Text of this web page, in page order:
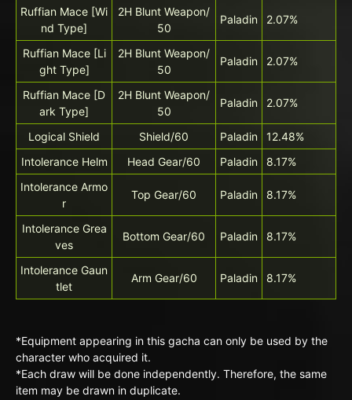
Ruffian Mace [Wi
nd Type]
2H Blunt Weapon/
50
Paladin 2.07%
Ruffian Mace [Li
ght Type]
2H Blunt Weapon/
50
Paladin 2.07%
Ruffian Mace [D
ark Type]
2H Blunt Weapon/
50
Paladin 2.07%
Logical Shield Shield/60 Paladin
12.48%
Intolerance Helm
Head Gear/60 Paladin
8.17%
Intolerance Armo
r
Top Gear/60 Paladin 8.17%
Intolerance Grea
ves
Bottom Gear/60 Paladin 8.17%
Intolerance Gaun
tlet
Arm Gear/60 Paladin 8.17%
*Equipment appearing in this gacha can only be used by the
character who acquired it.
*Each draw will be done independently. Therefore, the same
item may be drawn in duplicate.